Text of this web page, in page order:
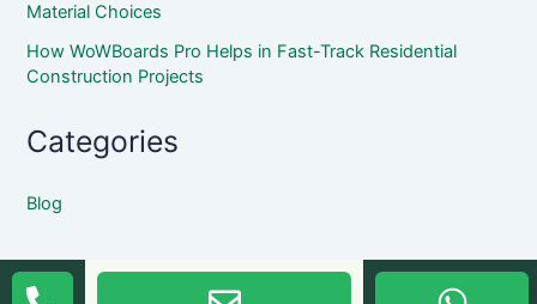
Material Choices
How WoWBoards Pro Helps in Fast-Track Residential
Construction Projects
Categories
Blog